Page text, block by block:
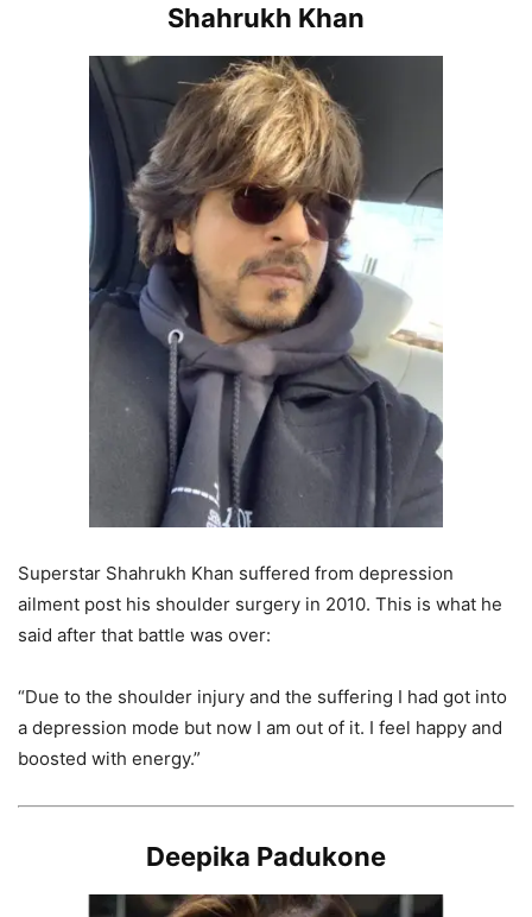
Shahrukh Khan
Superstar Shahrukh Khan suffered from depression
ailment post his shoulder surgery in 2010. This is what he
said after that battle was over:
“Due to the shoulder injury and the suffering I had got into
a depression mode but now I am out of it. I feel happy and
boosted with energy.”
Deepika Padukone